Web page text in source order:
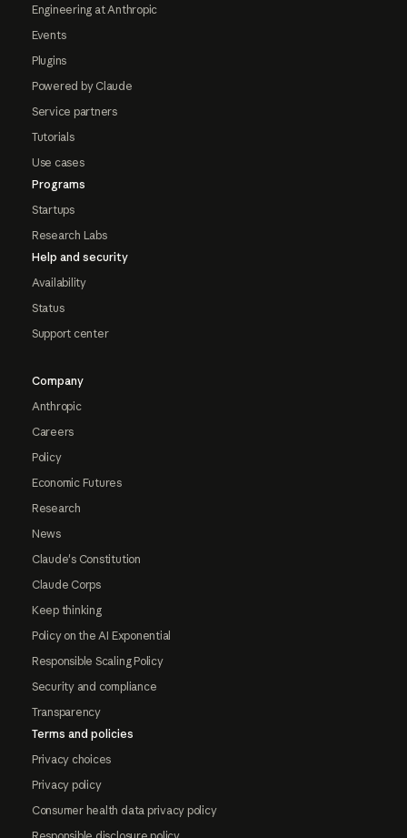
Engineering at Anthropic
Events
Plugins
Powered by Claude
Service partners
Tutorials
Use cases
Programs
Startups
Research Labs
Help and security
Availability
Status
Support center
Company
Anthropic
Careers
Policy
Economic Futures
Research
News
Claude's Constitution
Claude Corps
Keep thinking
Policy on the AI Exponential
Responsible Scaling Policy
Security and compliance
Transparency
Terms and policies
Privacy choices
Privacy policy
Consumer health data privacy policy